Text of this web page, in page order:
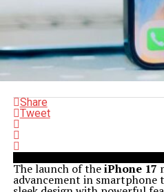
Share
Tweet
The launch of theiPhone 17
advancement in smartphone